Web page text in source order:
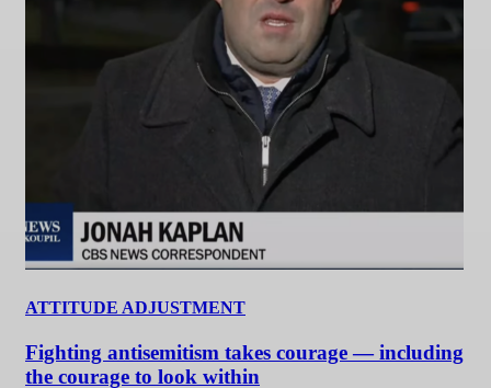
ATTITUDE ADJUSTMENT
Fighting antisemitism takes courage — including
the courage to look within